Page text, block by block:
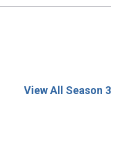
View All Season 3